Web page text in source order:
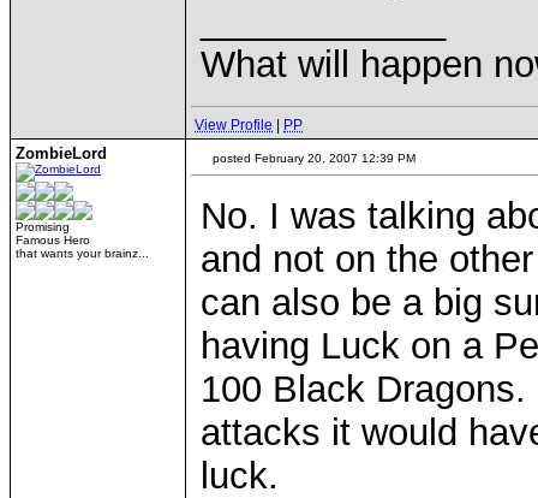
What will happen
View Profile PP
ZombieLord
Promising
Famous Hero
that wants your brainz...
posted February 20, 2007 12:39 PM
No. I was talking
and not on the
can also be a big
having Luck on a
100 Black
attacks it would
luck.